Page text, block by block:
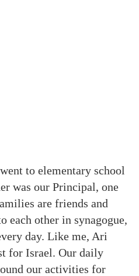
to elementary school
was our Principal, one
are friends and
each other in synagogue,
day. Like me, Ari
for Israel. Our daily
our activities for